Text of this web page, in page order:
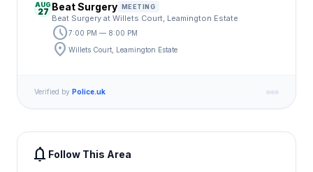
AUG
27 Beat Surgery MEETING
Beat Surgery at Willets Court, Leamington Estate
schedule7:00 PM — 8:00 PM
location_on Willets Court, Leamington Estate
Verified by Police.uk
notifications Follow This Area